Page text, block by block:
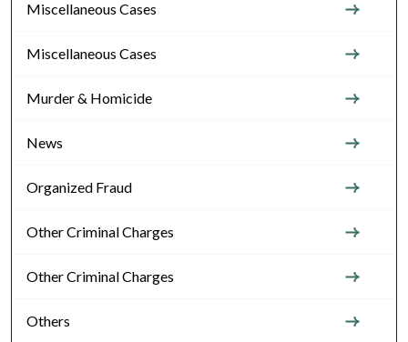
Miscellaneous Cases
Miscellaneous Cases
Murder & Homicide
News
Organized Fraud
Other Criminal Charges
Other Criminal Charges
Others